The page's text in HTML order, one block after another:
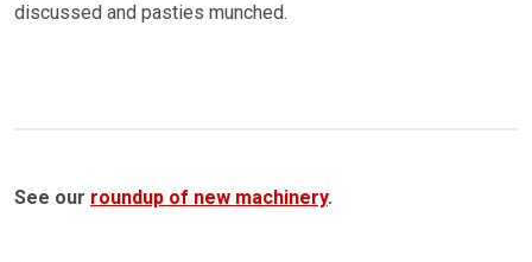
discussed and pasties munched.
See our roundup of new machinery.